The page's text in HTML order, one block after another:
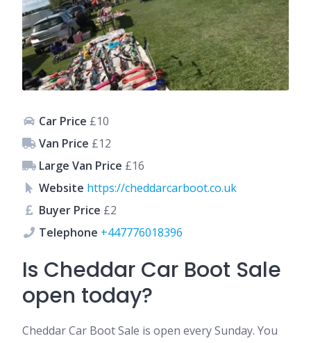
Car Price £10
Van Price £12
Large Van Price £16
Website https://cheddarcarboot.co.uk
Buyer Price £2
Telephone +447776018396
Is Cheddar Car Boot Sale
open today?
Cheddar Car Boot Sale is open every Sunday. You